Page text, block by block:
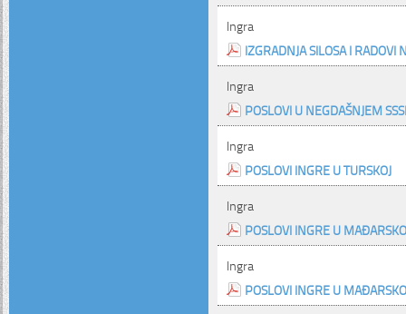
Ingra
IZGRADNJA SILOSA I
Ingra
POSLOVI U NEGDAŠNJEM
Ingra
POSLOVI INGRE U TURSKOJ
Ingra
POSLOVI INGRE U
Ingra
POSLOVI INGRE U